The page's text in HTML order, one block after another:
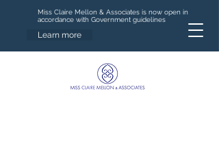
Miss Claire Mellon & Associates is now open in
accordance with Government guidelines
Learn more